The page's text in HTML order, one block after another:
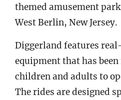
themed amusement
West Berlin, New Jersey.
Diggerland features
equipment that has
children and adults to
The rides are designed